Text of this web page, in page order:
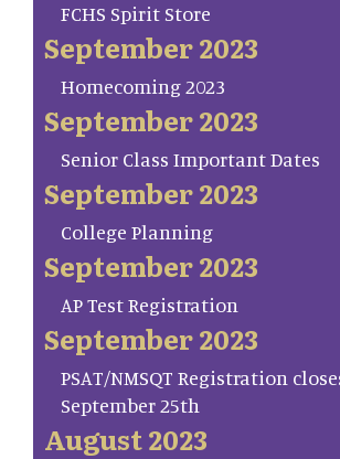
FCHS Spirit Store
September 2023
Homecoming 2023
September 2023
Senior Class Important Dates
September 2023
College Planning
September 2023
AP Test Registration
September 2023
PSAT/NMSQT Registration
September 25th
August 2023